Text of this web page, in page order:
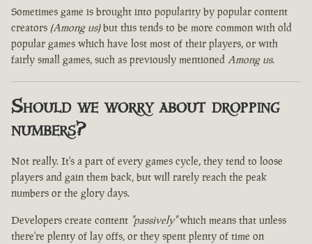
Sometimes game is brought into popularity by popular content
creators (Among us)but this tends to be more common with old
popular games which have lost most of their players, or with
fairly small games, such as previously mentioned Among us.
Should we worry about dropping
numbers?
Not really. It's a part of every games cycle, they tend to loose
players and gain them back, but will rarely reach the peak
numbers or the glory days.
Developers create content "passively"which means that unless
there're plenty of lay offs, or they spent plenty of time on